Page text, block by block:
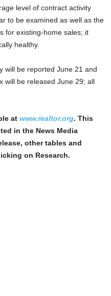
level of contract activity
to be examined as well as the
for existing-home sales; it
healthy.
will be reported June 21 and
will be released June 29; all
at www.realtor.org. This
in the News Media
other tables and
on Research.